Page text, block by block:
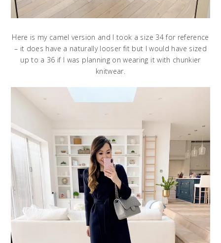
Here is my camel version and I took a size 34 for reference
– it does have a naturally looser fit but I would have sized
up to a 36 if I was planning on wearing it with chunkier
knitwear.